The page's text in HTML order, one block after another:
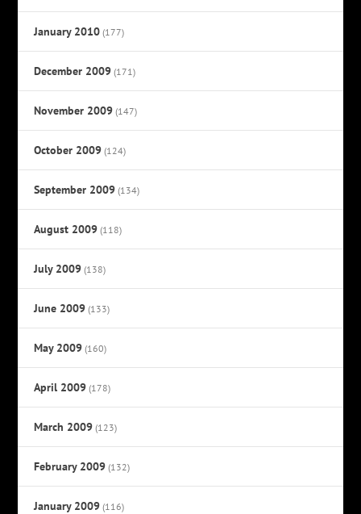
January 2010 (177)
December 2009 (171)
November 2009 (147)
October 2009 (124)
September 2009 (134)
August 2009 (118)
July 2009 (138)
June 2009 (133)
May 2009 (160)
April 2009 (178)
March 2009 (123)
February 2009 (132)
January 2009 (116)